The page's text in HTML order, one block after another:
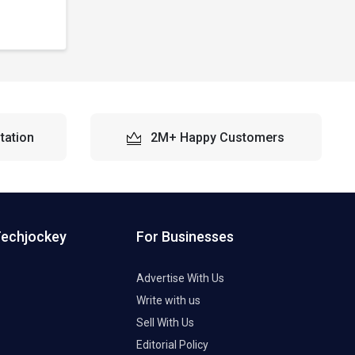
2M+ Happy Customers
For Businesses
Advertise With Us
Write with us
Sell With Us
Editorial Policy